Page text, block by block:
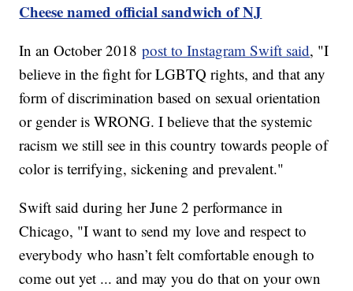
Cheese named official sandwich of NJ
In an October 2018post to Instagram Swift said, "I
believe in the fight for LGBTQ rights, and that any
form of discrimination based on sexual orientation
or gender is WRONG. I believe that the systemic
racism we still see in this country towards people of
color is terrifying, sickening and prevalent."
Swift said during her June 2 performance in
Chicago, "I want to send my love and respect to
everybody who hasn’t felt comfortable enough to
come out yet ... and may you do that on your own